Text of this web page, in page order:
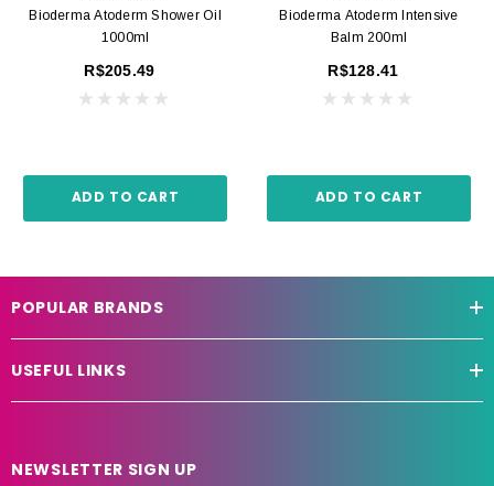
Bioderma Atoderm Shower Oil
1000ml
R$205.49
ADD TO CART
Bioderma Atoderm Intensive
Balm 200ml
R$128.41
ADD TO CART
POPULAR BRANDS
USEFUL LINKS
NEWSLETTER SIGN UP